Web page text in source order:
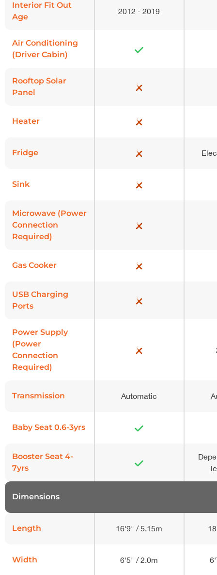
Interior Fit Out
Age
2012 - 2019
Air Conditioning
(Driver Cabin)
Rooftop Solar
Panel
Heater
Fridge
Sink
Microwave (Power
Connection
Required)
Gas Cooker
USB Charging
Ports
Power Supply
(Power
Connection
Required)
Transmission Automatic
Baby Seat 0.6-3yrs
Booster Seat 4-
7yrs
Dimensions
Length 16'9" / 5.15m
Width 6'5" / 2.0m